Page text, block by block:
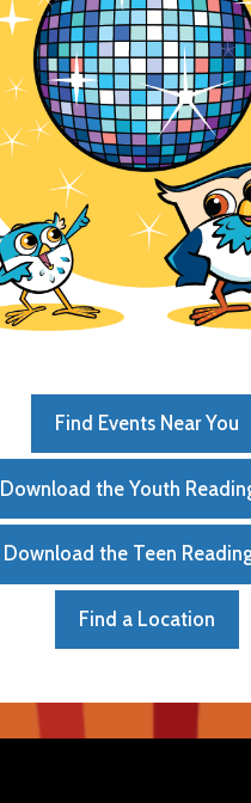
Find Events Near You
Download the Youth
Download the Teen
Find a Location